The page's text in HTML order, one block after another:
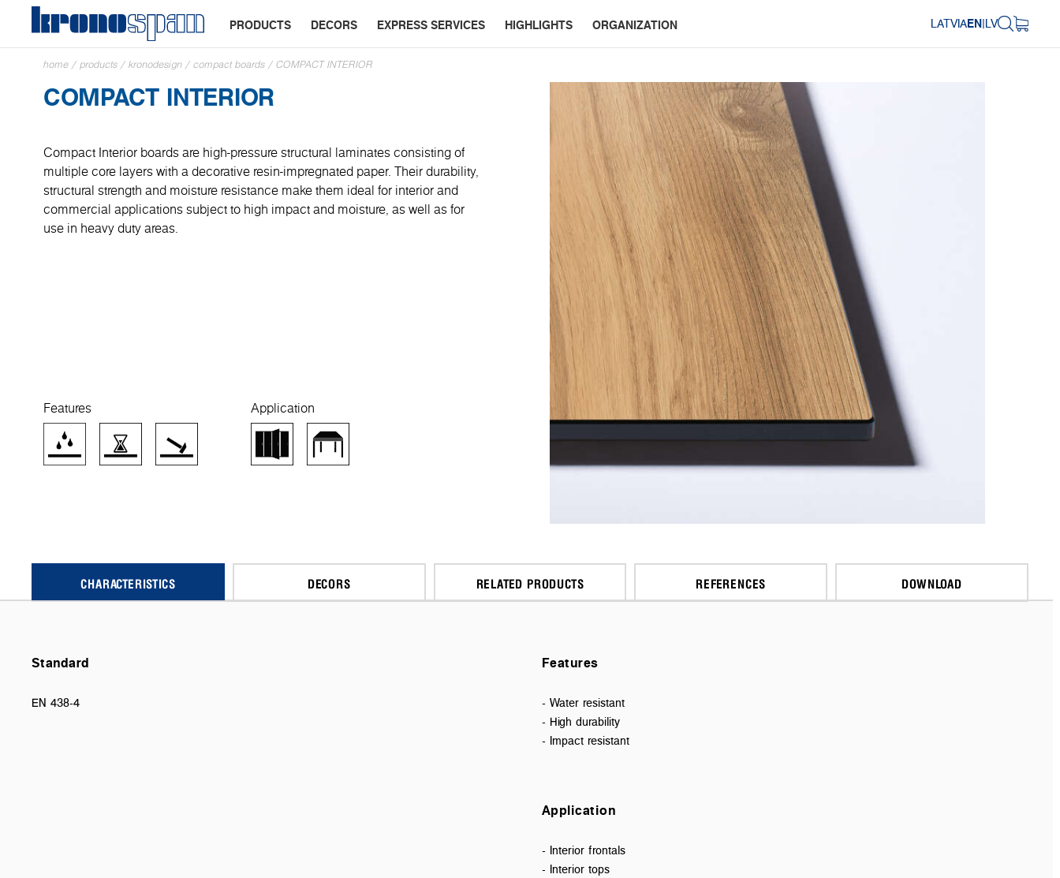
PRODUCTS DECORS EXPRESS SERVICES HIGHLIGHTS ORGANIZATION LATVIAEN|LV
home / products / kronodesign / compact boards / COMPACT INTERIOR
COMPACT INTERIOR
Compact Interior boards are high-pressure structural laminates consisting of
multiple core layers with a decorative resin-impregnated paper. Their durability,
structural strength and moisture resistance make them ideal for interior and
commercial applications subject to high impact and moisture, as well as for
use in heavy duty areas.
Features Application
CHARACTERISTICS DECORS RELATED PRODUCTS REFERENCES DOWNLOAD
Standard
EN 438-4
Features
- Water resistant
- High durability
- Impact resistant
Application
- Interior frontals
- Interior tops